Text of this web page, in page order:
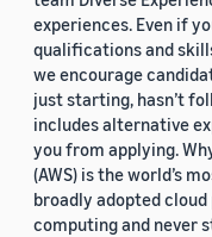
experiences. Even if
qualifications and
we encourage
just starting, hasn’t
includes alternative
you from applying.
(AWS) is the world’s
broadly adopted
computing and never